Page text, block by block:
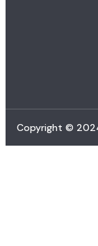
Copyright © 2024